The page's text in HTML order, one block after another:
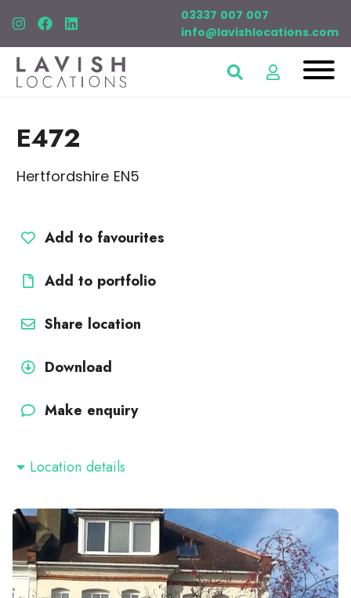
03337 007 007
info@lavishlocations.com
E472
Hertfordshire EN5
Add to favourites
Add to portfolio
Share location
Download
Make enquiry
Location details